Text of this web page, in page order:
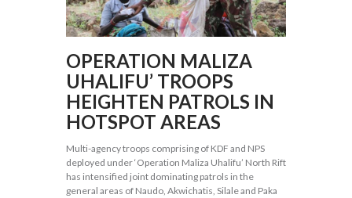
OPERATION MALIZA
UHALIFU’ TROOPS
HEIGHTEN PATROLS IN
HOTSPOT AREAS
Multi-agency troops comprising of KDF and NPS
deployed under ‘Operation Maliza Uhalifu’ North Rift
has intensified joint dominating patrols in the
general areas of Naudo, Akwichatis, Silale and Paka